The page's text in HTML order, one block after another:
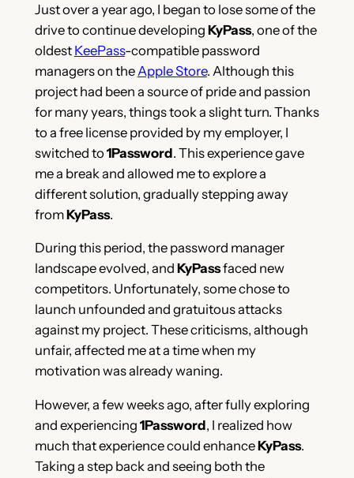
Just over a year ago, I began to lose some of the
drive to continue developing KyPass, one of the
oldest KeePass-compatible password
managers on the Apple Store. Although this
project had been a source of pride and passion
for many years, things took a slight turn. Thanks
to a free license provided by my employer, I
switched to 1Password. This experience gave
me a break and allowed me to explore a
different solution, gradually stepping away
fromKyPass.
During this period, the password manager
landscape evolved, and KyPassfaced new
competitors. Unfortunately, some chose to
launch unfounded and gratuitous attacks
against my project. These criticisms, although
unfair, affected me at a time when my
motivation was already waning.
However, a few weeks ago, after fully exploring
and experiencing 1Password, I realized how
much that experience could enhanceKyPass.
Taking a step back and seeing both the